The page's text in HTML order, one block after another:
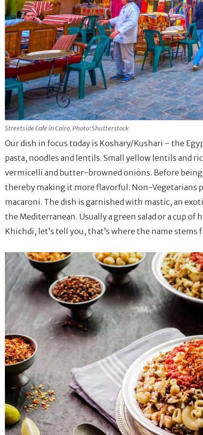
Streetside Cafe in Cairo. Photo: Shutterstock
Our dish in focus today is Koshary/Kushari – the
pasta, noodles and lentils. Small yellow lentils and
vermicelli and butter-browned onions. Before being
thereby making it more flavorful. Non-Vegetarians
macaroni. The dish is garnished with mastic, an
the Mediterranean. Usually a green salad or a cup
Khichdi, let’s tell you, that’s where the name stems